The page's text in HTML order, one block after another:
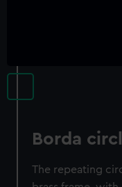
Borda
The repeating